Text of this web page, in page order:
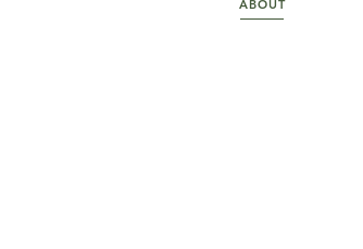
ABOUT